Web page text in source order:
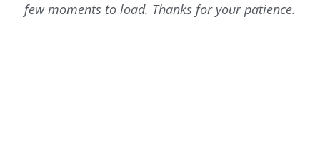
few moments to load. Thanks for your patience.